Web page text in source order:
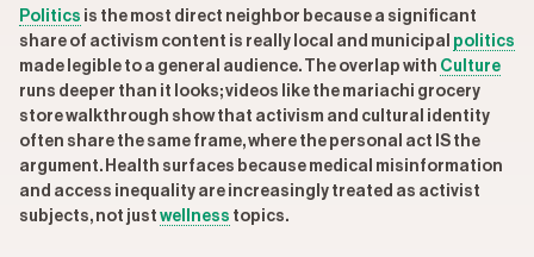
Politics is the most direct neighbor because a significant
share of activism content is really local and municipal politics
made legible to a general audience. The overlap with Culture
runs deeper than it looks; videos like the mariachi grocery
store walkthrough show that activism and cultural identity
often share the same frame, where the personal act IS the
argument. Health surfaces because medical misinformation
and access inequality are increasingly treated as activist
subjects, not just wellness topics.